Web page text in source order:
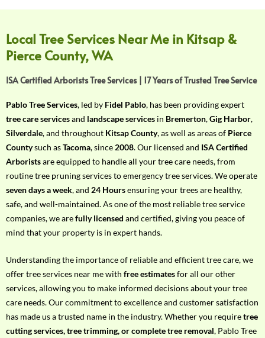
o
u
r
R
q
u
i
r
e
m
e
n
t
w
t
h
P
h
o
n
Local Tree Services Near Me in Kitsap &
Pierce County, WA
ISA Certified Arborists Tree Services | 17 Years of Trusted Tree Service
Pablo Tree Services, led by Fidel Pablo, has been providing expert
tree care servicesand landscape services in Bremerton,Gig Harbor,
Silverdale, and throughout Kitsap County, as well as areas of Pierce
Countysuch asTacoma, since 2008. Our licensed and ISA Certified
Arboristsare equipped to handle all your tree care needs, from
routine tree pruning services to emergency tree services. We operate
seven days a week, and 24 Hoursensuring your trees are healthy,
safe, and well-maintained. As one of the most reliable tree service
companies, we arefully licensed and certified, giving you peace of
mind that your property is in expert hands.
Understanding the importance of reliable and efficient tree care, we
offer tree services near me with free estimatesfor all our other
services, allowing you to make informed decisions about your tree
care needs. Our commitment to excellence and customer satisfaction
has made us a trusted name in the industry. Whether you requiretree
cutting services, tree trimming, or complete tree removal, Pablo Tree